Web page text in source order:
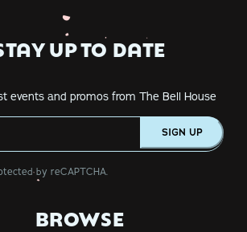
UP TO DATE
events and promos from The Bell House
SIGN UP
by reCAPTCHA.
BROWSE